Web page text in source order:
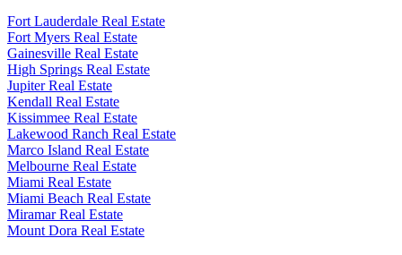
Fort Lauderdale Real Estate
Fort Myers Real Estate
Gainesville Real Estate
High Springs Real Estate
Jupiter Real Estate
Kendall Real Estate
Kissimmee Real Estate
Lakewood Ranch Real Estate
Marco Island Real Estate
Melbourne Real Estate
Miami Real Estate
Miami Beach Real Estate
Miramar Real Estate
Mount Dora Real Estate